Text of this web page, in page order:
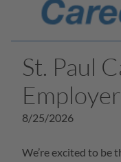
St. Paul
8/25/2026
We’re excited to be